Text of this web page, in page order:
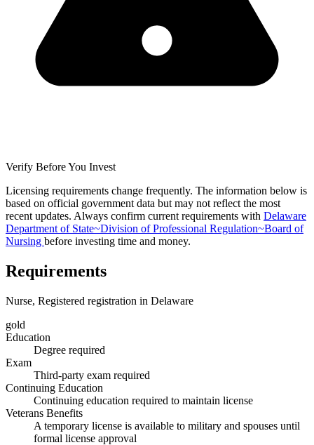
Verify Before You Invest
Licensing requirements change frequently. The information below is
based on official government data but may not reflect the most
recent updates. Always confirm current requirements with Delaware
Department of State~Division of Professional Regulation~Board of
Nursing before investing time and money.
Requirements
Nurse, Registered registration in Delaware
gold
Education
Degree required
Exam
Third-party exam required
Continuing Education
Continuing education required to maintain license
Veterans Benefits
A temporary license is available to military and spouses until
formal license approval